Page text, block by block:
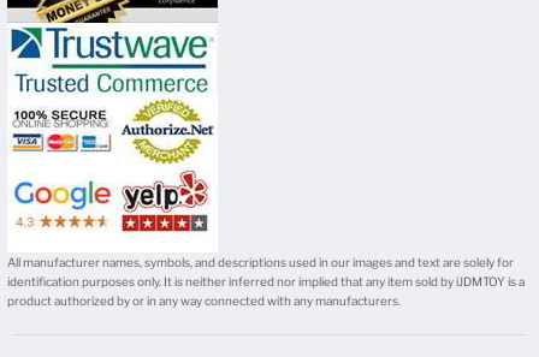
Facebook
TwitterInstagram
Youtube
All manufacturer names, symbols, and descriptions used in our images and text are solely for
identification purposes only. It is neither inferred nor implied that any item sold by iJDMTOY is a
product authorized by or in any way connected with any manufacturers.